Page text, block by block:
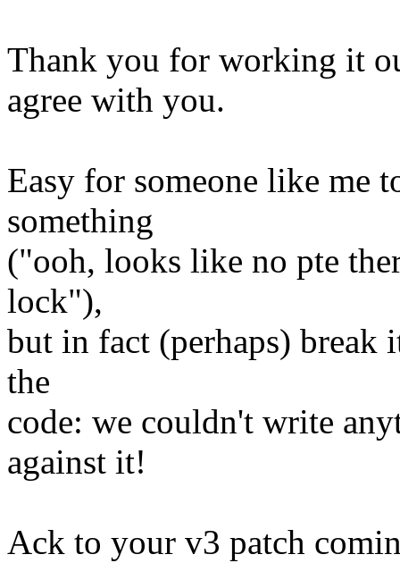
Thank you for working it
agree with you.
Easy for someone like me
something
("ooh, looks like no pte
lock"),
but in fact (perhaps) break
the
code: we couldn't write
against it!
Ack to your v3 patch